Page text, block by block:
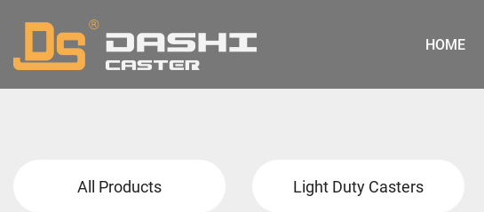
HOME
All Products Light Duty Casters